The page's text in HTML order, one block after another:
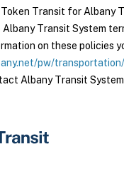
Transit for Albany
Transit System
on these policies
pw/
Albany Transit